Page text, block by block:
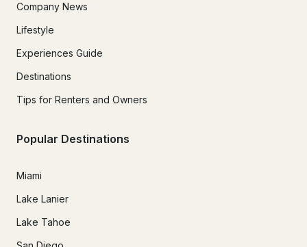
Company News
Lifestyle
Experiences Guide
Destinations
Tips for Renters and Owners
Popular Destinations
Miami
Lake Lanier
Lake Tahoe